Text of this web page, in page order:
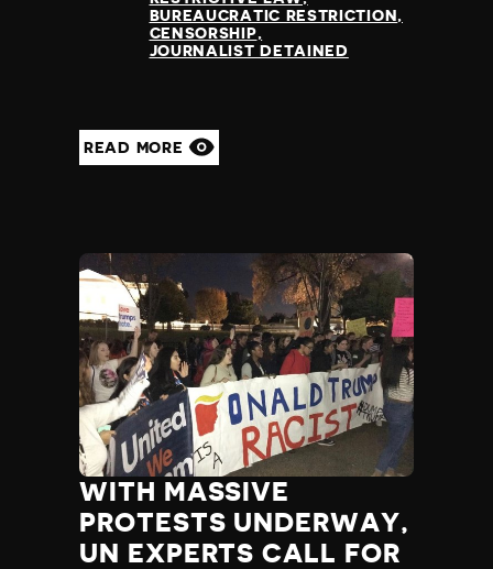
BUREAUCRATIC RESTRICTION
CENSORSHIP
JOURNALIST DETAINED
READ MORE
WITH MASSIVE
PROTESTS UNDERWAY,
UN EXPERTS CALL FOR